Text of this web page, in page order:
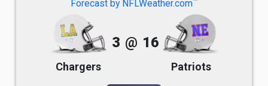
Forecast by NFLWeather.com
Chargers
3 @ 16
Patriots